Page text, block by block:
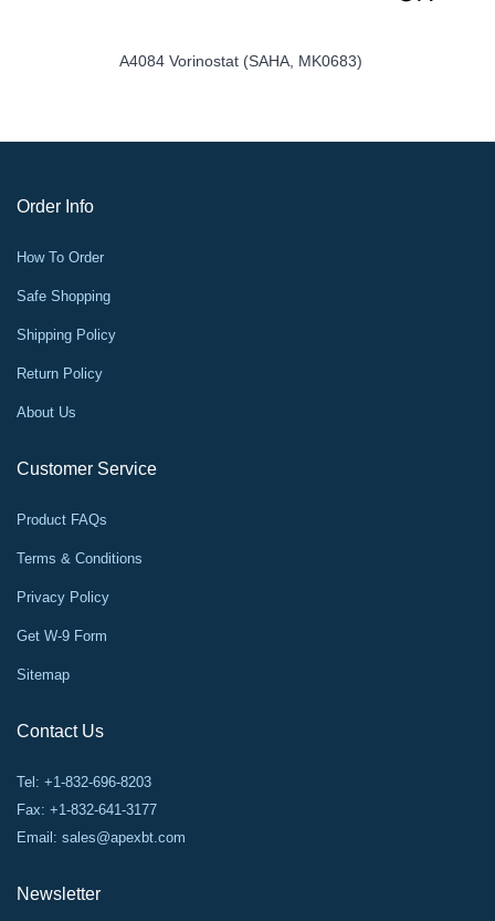
A2585 MG-132
Order Info
How To Order
Safe Shopping
Shipping Policy
Return Policy
About Us
Customer Service
Product FAQs
Terms & Conditions
Privacy Policy
Get W-9 Form
Sitemap
Contact Us
Tel: +1-832-696-8203
Fax: +1-832-641-3177
Email: sales@apexbt.com
Newsletter